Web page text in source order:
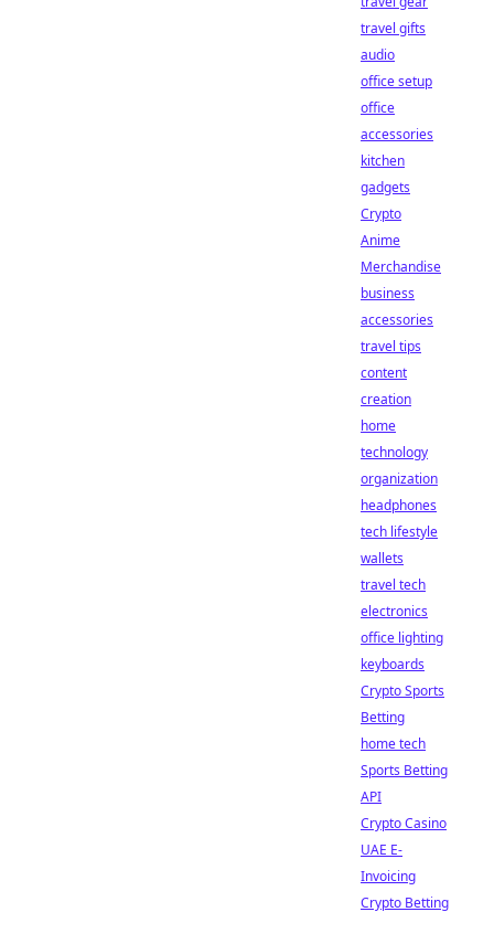
travel gifts
audio
office setup
office
accessories
kitchen
gadgets
Crypto
Anime
Merchandise
business
accessories
travel tips
content
creation
home
technology
organization
headphones
tech lifestyle
wallets
travel tech
electronics
office lighting
keyboards
Crypto Sports
Betting
home tech
Sports Betting
API
Crypto Casino
UAE E-
Invoicing
Crypto Betting